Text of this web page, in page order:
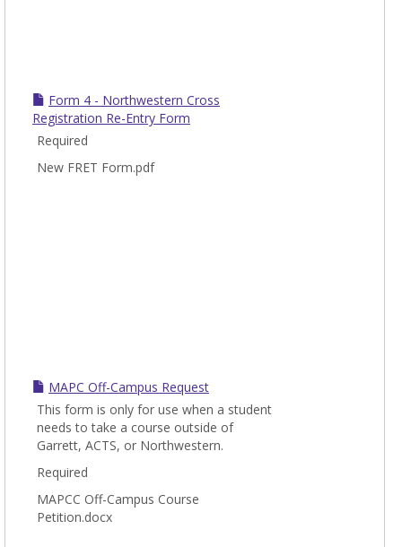
Form 4 - Northwestern Cross
Registration Re-Entry Form
Required
New FRET Form.pdf
MAPC Off-Campus Request
This form is only for use when a student
needs to take a course outside of
Garrett, ACTS, or Northwestern.
Required
MAPCC Off-Campus Course
Petition.docx